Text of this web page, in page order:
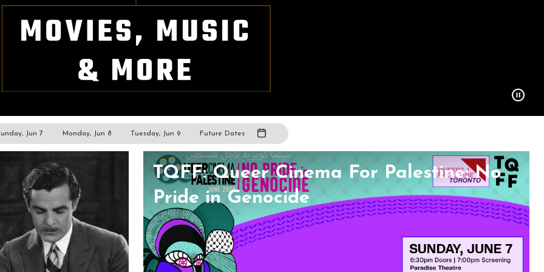
Jun 7 Monday, Jun 8 Tuesday, Jun 9 Future Dates
TQFF: Queer Cinema For Palestine: No
Pride in Genocide